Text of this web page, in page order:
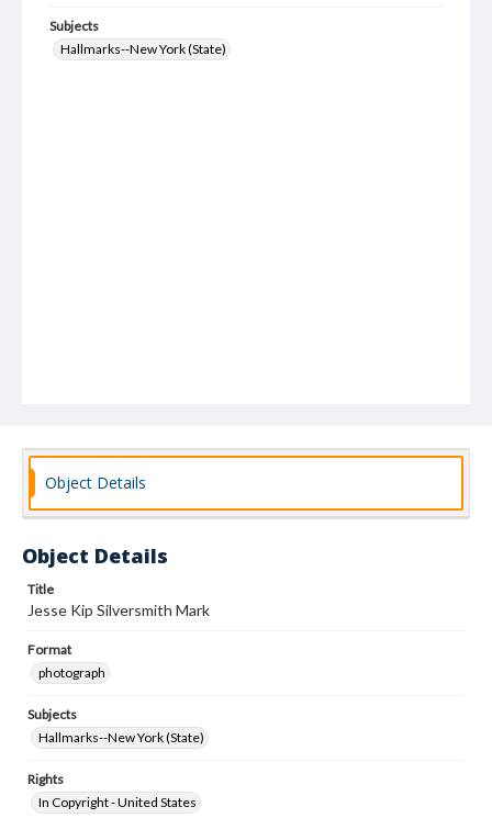
Subjects
Hallmarks--New York (State)
Object Details
Object Details
Title
Jesse Kip Silversmith Mark
Format
photograph
Subjects
Hallmarks--New York (State)
Rights
In Copyright - United States